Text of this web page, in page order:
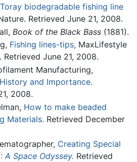
Toray biodegradable fishing line
Retrieved June 21, 2008.
Book of the Black Bass (1881).
Fishing lines-tips, MaxLifestyle
Retrieved June 21, 2008.
Manufacturing,
and Importance.
2008.
How to make beaded
Materials. Retrieved December
Creating Special
A Space Odyssey. Retrieved